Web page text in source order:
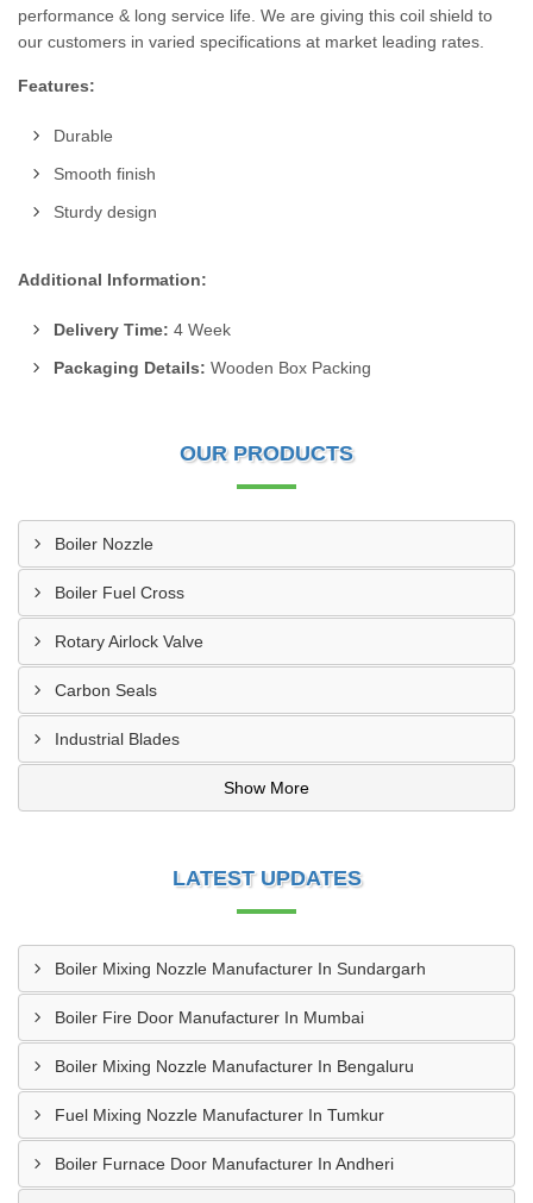
performance & long service life. We are giving this coil shield to
our customers in varied specifications at market leading rates.
Features:
Durable
Smooth finish
Sturdy design
Additional Information:
Delivery Time: 4 Week
Packaging Details: Wooden Box Packing
OUR PRODUCTS
Boiler Nozzle
Boiler Fuel Cross
Rotary Airlock Valve
Carbon Seals
Industrial Blades
Show More
LATEST UPDATES
Boiler Mixing Nozzle Manufacturer In Sundargarh
Boiler Fire Door Manufacturer In Mumbai
Boiler Mixing Nozzle Manufacturer In Bengaluru
Fuel Mixing Nozzle Manufacturer In Tumkur
Boiler Furnace Door Manufacturer In Andheri